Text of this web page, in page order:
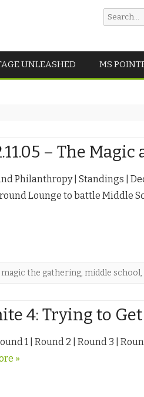
Search
for:
UNLEASHED MS
– The
and Philanthropy | Standings |
Lounge to battle Middle
magic the gathering, middle school,
4: Trying to
1 | Round 2 | Round 3 |
»